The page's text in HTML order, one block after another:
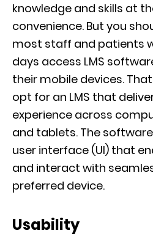
knowledge and skills at
convenience. But you
most staff and patients
days access LMS
their mobile devices.
opt for an LMS that
experience across
and tablets. The
user interface (UI) that
and interact with
preferred device.
Usability